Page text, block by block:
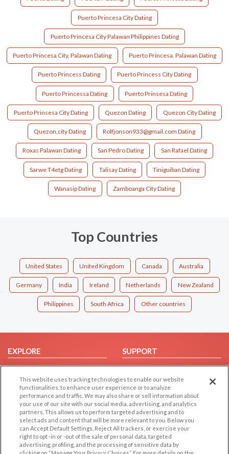
Puerto Princesa City Dating
Puerto Princesa City Palawan Philippines Dating
Puerto Princesa City, Palawan Dating Puerto Princesa. Palawan Dating
Puerto Princess Dating Puerto Princess City Dating
Puerto Princessa Dating Puerto Prinsesa Dating
Puerto Prinsesa City Dating Quezon Dating Quezon City Dating
Quezon,city Dating Rolfjonson933@gmail.com Dating
Roxas Palawan Dating San Pedro Dating San Rafael Dating
Sarwe T4etg Dating Talisay Dating Tiniguiban Dating
Wanasip Dating Zamboanga City Dating
Top Countries
United States United Kingdom Canada Australia
Germany India Ireland Netherlands New Zealand
Philippines South Africa Other countries
EXPLORE
Browse by Category
Browse by Country
Dating Blog
Forum/Topic
SUPPORT
Help/FAQ
Contact Us
LEGAL
Cookie Privacy
OTHER PLATFORMS
Follow Us on
This website uses tracking technologies to enable our website
functionalities, to enhance user experience or to analyze
performance and traffic. We may also share or sell information about
your use of our site with our social media, advertising, and analytics
partners. This allows us to perform targeted advertising and to
select ads and content that will be more relevant to you. Below you
can Accept Default Settings, Reject All trackers, or exercise your
right to opt -in or -out of the sale of personal data, targeted
advertising, profiling, and the processing of sensitive data by